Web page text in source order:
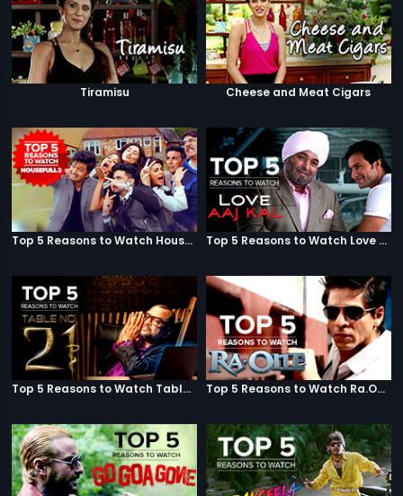
Tiramisu Cheese and Meat Cigars
Top 5 Reasons to Watch Housefull 3 Top 5 Reasons to Watch Love Aaj Kal
Top 5 Reasons to Watch Table No. 21 Top 5 Reasons to Watch Ra.One